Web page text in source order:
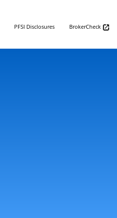
PFSI Disclosures BrokerCheck